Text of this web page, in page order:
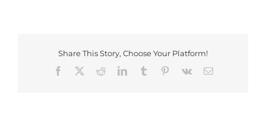
Share This Story, Choose Your Platform!
Facebook
RedditLinkedInTumblr Pinterest
Vk Email